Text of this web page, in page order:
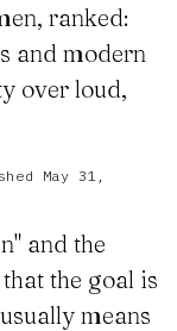
ranked:
and modern
over loud,
May 31,
and the
the goal is
means